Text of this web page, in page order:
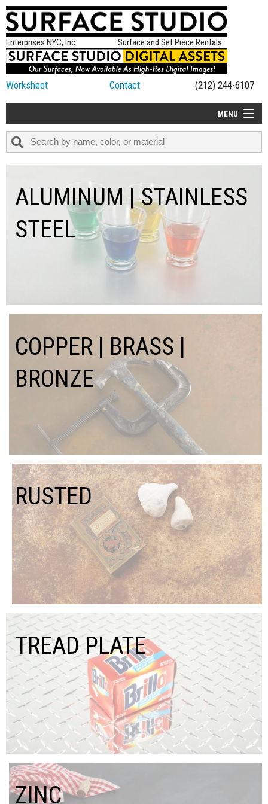
Enterprises NYC, Inc. Surface and Set Piece Rentals
Worksheet Contact (212) 244-6107
MENU
ALL NEW
CATEGORIES
TABLETOP
SET PIECES
ALUMINUM | STAINLESS
STEEL
COPPER | BRASS |
BRONZE
RUSTED
TREAD PLATE
ZINC